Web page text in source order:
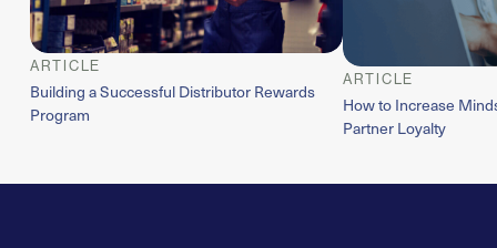
ARTICLE
Building a Successful Distributor Rewards
Program
ARTICLE
How to Increase
Partner Loyalty